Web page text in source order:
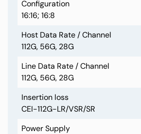
Configuration
16:16; 16:8
Host Data Rate / Channel
112G, 56G, 28G
Line Data Rate / Channel
112G, 56G, 28G
Insertion loss
CEI-112G-LR/VSR/SR
Power Supply